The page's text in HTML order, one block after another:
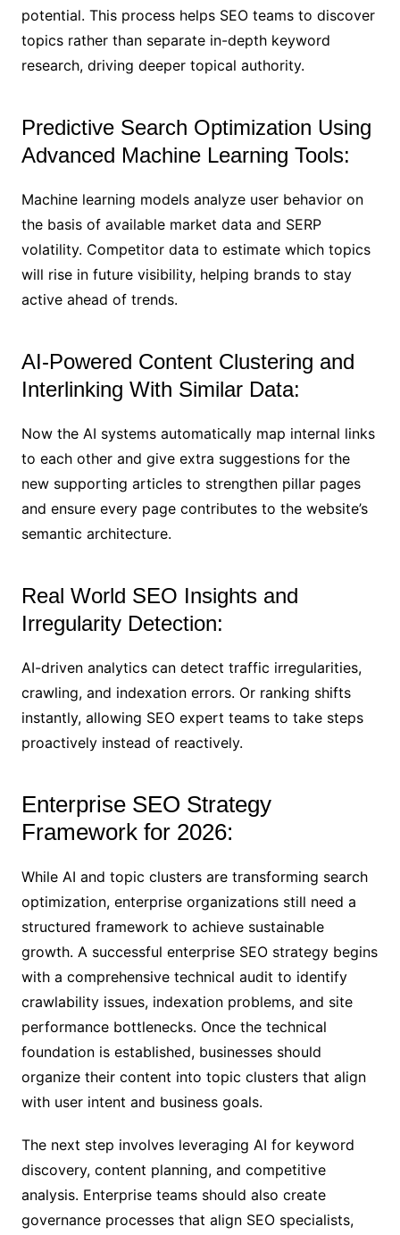
potential. This process helps SEO teams to discover
topics rather than separate in-depth keyword
research, driving deeper topical authority.
Predictive Search Optimization Using
Advanced Machine Learning Tools:
Machine learning models analyze user behavior on
the basis of available market data and SERP
volatility. Competitor data to estimate which topics
will rise in future visibility, helping brands to stay
active ahead of trends.
AI-Powered Content Clustering and
Interlinking With Similar Data:
Now the AI systems automatically map internal links
to each other and give extra suggestions for the
new supporting articles to strengthen pillar pages
and ensure every page contributes to the website’s
semantic architecture.
Real World SEO Insights and
Irregularity Detection:
AI-driven analytics can detect traffic irregularities,
crawling, and indexation errors. Or ranking shifts
instantly, allowing SEO expert teams to take steps
proactively instead of reactively.
Enterprise SEO Strategy
Framework for 2026:
While AI and topic clusters are transforming search
optimization, enterprise organizations still need a
structured framework to achieve sustainable
growth. A successful enterprise SEO strategy begins
with a comprehensive technical audit to identify
crawlability issues, indexation problems, and site
performance bottlenecks. Once the technical
foundation is established, businesses should
organize their content into topic clusters that align
with user intent and business goals.
The next step involves leveraging AI for keyword
discovery, content planning, and competitive
analysis. Enterprise teams should also create
governance processes that align SEO specialists,